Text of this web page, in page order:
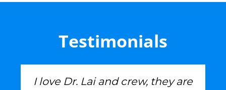
Testimonials
I love Dr. Lai and crew, they are